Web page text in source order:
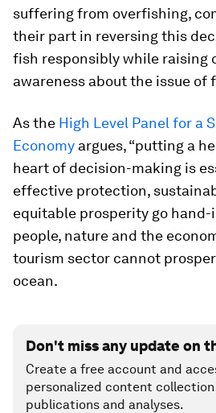
suffering from overfishing,
their part in reversing this
fish responsibly while raising
awareness about the issue of
As the High Level Panel for a
Economy argues, “putting a
heart of decision-making is
effective protection,
equitable prosperity go
people, nature and the
tourism sector cannot
ocean.
Don't miss any update on
Create a free account and
personalized content
publications and analyses.